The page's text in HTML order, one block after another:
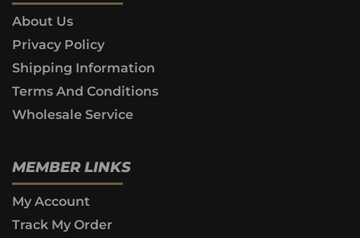
About Us
Privacy Policy
Shipping Information
Terms And Conditions
Wholesale Service
MEMBER LINKS
My Account
Track My Order